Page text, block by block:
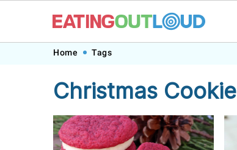
Home Tags
Christmas